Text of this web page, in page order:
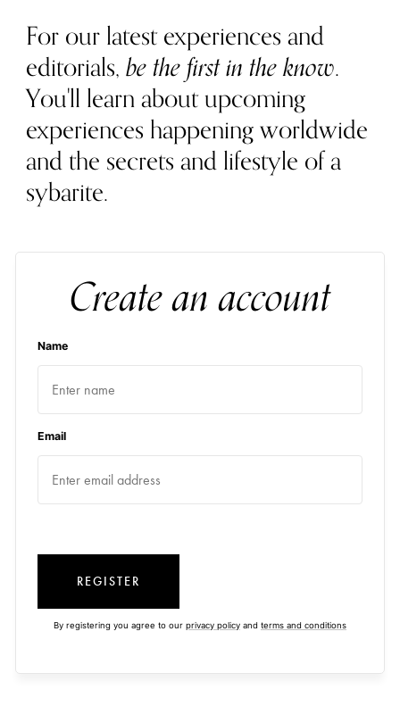
For our latest experiences and
editorials,be the first in the know.
You'll learn about upcoming
experiences happening worldwide
and the secrets and lifestyle of a
sybarite.
Create an account
Name
Email
REGISTER
By registering you agree to our privacy policy and terms and conditions